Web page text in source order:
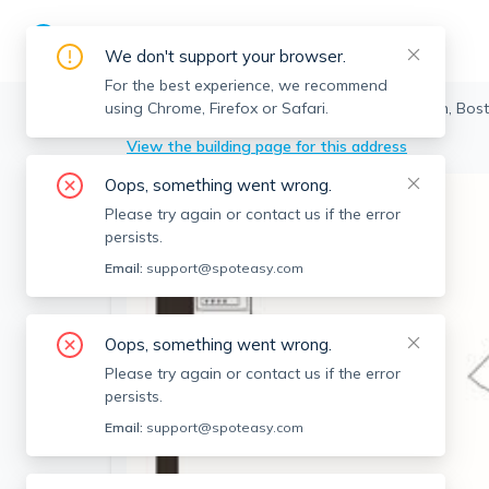
Boston > Boston > 5 Fan Pier Blvd, Boston,
View the building page for this address
We don't support your browser.
For the best experience, we recommend
using Chrome, Firefox or Safari.
Oops, something went wrong.
Please try again or contact us if the error
persists.
Email: support@spoteasy.com
Oops, something went wrong.
Please try again or contact us if the error
persists.
Email: support@spoteasy.com